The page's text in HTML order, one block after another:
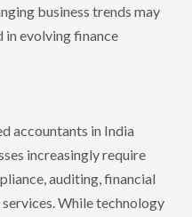
business trends may
in evolving finance
accountants in India
increasingly require
auditing, financial
While technology